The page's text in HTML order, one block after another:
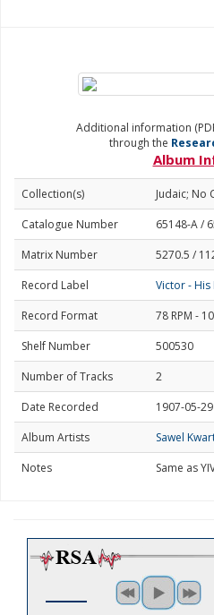
Additional information
through the
Album
Collection(s)
Judaic; No
Catalogue Number
65148-A /
Matrix Number
5270.5 /
Record Label
Victor - His
Record Format
78 RPM -
Shelf Number
500530
Number of Tracks
2
Date Recorded
1907-05-29
Album Artists
Sawel
Notes
Same as